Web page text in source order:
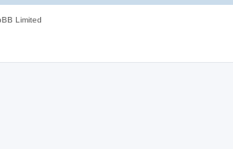
Limited